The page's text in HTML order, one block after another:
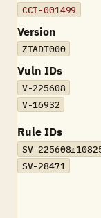
CCI-001499
Version
ZTADT000
Vuln IDs
V-225608
V-16932
Rule IDs
SV-
SV-28471